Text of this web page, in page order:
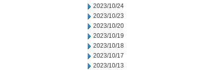
2023/10/24
2023/10/23
2023/10/20
2023/10/19
2023/10/18
2023/10/17
2023/10/13